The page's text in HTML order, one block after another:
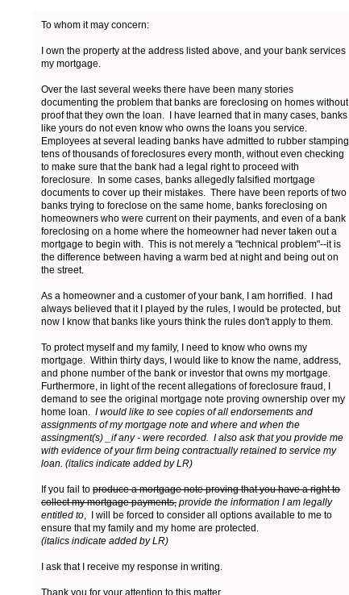
To whom it may concern:
I own the property at the address listed above, and your bank services
my mortgage.
Over the last several weeks there have been many stories
documenting the problem that banks are foreclosing on homes without
proof that they own the loan. I have learned that in many cases, banks
like yours do not even know who owns the loans you service.
Employees at several leading banks have admitted to rubber stamping
tens of thousands of foreclosures every month, without even checking
to make sure that the bank had a legal right to proceed with
foreclosure. In some cases, banks allegedly falsified mortgage
documents to cover up their mistakes. There have been reports of two
banks trying to foreclose on the same home, banks foreclosing on
homeowners who were current on their payments, and even of a bank
foreclosing on a home where the homeowner had never taken out a
mortgage to begin with. This is not merely a "technical problem"--it is
the difference between having a warm bed at night and being out on
the street.
As a homeowner and a customer of your bank, I am horrified. I had
always believed that it I played by the rules, I would be protected, but
now I know that banks like yours think the rules don't apply to them.
To protect myself and my family, I need to know who owns my
mortgage. Within thirty days, I would like to know the name, address,
and phone number of the bank or investor that owns my mortgage.
Furthermore, in light of the recent allegations of foreclosure fraud, I
demand to see the original mortgage note proving ownership over my
home loan.
I would like to see copies of all endorsements and
assignments of my mortgage note and where and when the
assingment(s) _if any - were recorded. I also ask that you provide me
with evidence of your firm being contractually retained to service my
loan. (italics indicate added by LR)
If you fail to produce a mortgage note proving that you have a right to
collect my mortgage payments, provide the information I am legally
entitled to , I will be forced to consider all options available to me to
ensure that my family and my home are protected.
(italics indicate added by LR)
I ask that I receive my response in writing.
Thank you for your attention to this matter.